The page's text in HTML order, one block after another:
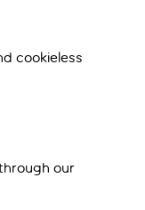
cookieless
our